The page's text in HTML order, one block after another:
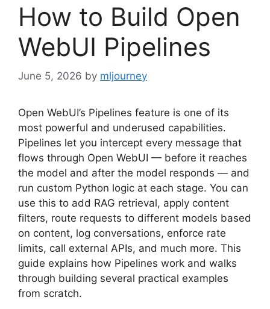
How to Build Open
WebUI Pipelines
June 5, 2026 by mljourney
Open WebUI’s Pipelines feature is one of its
most powerful and underused capabilities.
Pipelines let you intercept every message that
flows through Open WebUI — before it reaches
the model and after the model responds — and
run custom Python logic at each stage. You can
use this to add RAG retrieval, apply content
filters, route requests to different models based
on content, log conversations, enforce rate
limits, call external APIs, and much more. This
guide explains how Pipelines work and walks
through building several practical examples
from scratch.